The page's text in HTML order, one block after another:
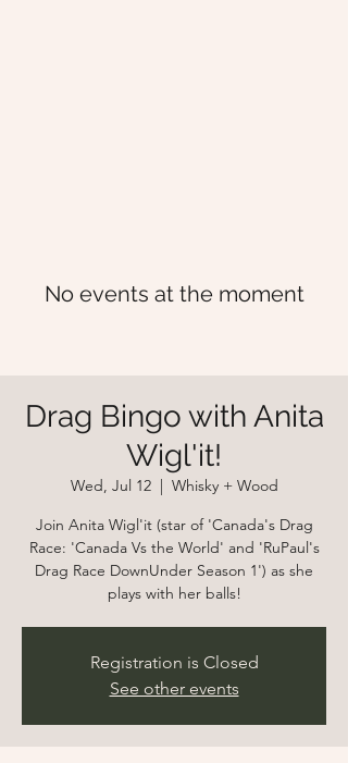
No events at the moment
Drag Bingo with Anita
Wigl'it!
Wed, Jul 12
  |
Whisky + Wood
Join Anita Wigl'it (star of 'Canada's Drag
Race: 'Canada Vs the World' and 'RuPaul's
Drag Race DownUnder Season 1') as she
Registration is Closed
See other events